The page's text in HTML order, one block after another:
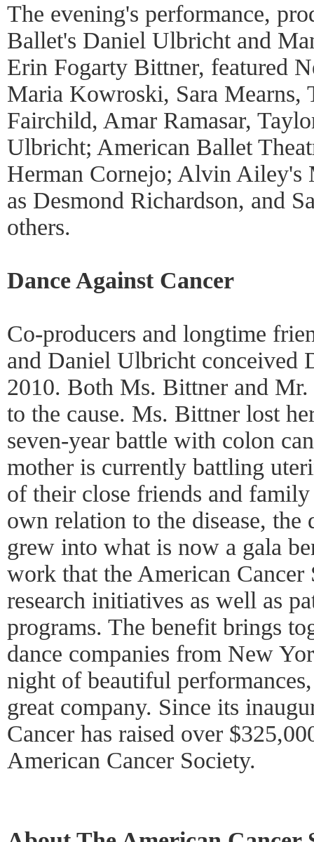
The evening's performance,
Ballet's Daniel Ulbricht and
Erin Fogarty Bittner, featured
Maria Kowroski, Sara Mearns,
Fairchild, Amar Ramasar,
Ulbricht; American Ballet
Herman Cornejo; Alvin Ailey's
as Desmond Richardson, and
others.
Dance Against Cancer
Co-producers and longtime
and Daniel Ulbricht conceived
2010. Both Ms. Bittner and
to the cause. Ms. Bittner lost
seven-year battle with colon
mother is currently battling
of their close friends and
own relation to the disease, the
grew into what is now a gala
work that the American Cancer
research initiatives as well as
programs. The benefit brings
dance companies from New
night of beautiful
great company. Since its
Cancer has raised over
American Cancer Society.